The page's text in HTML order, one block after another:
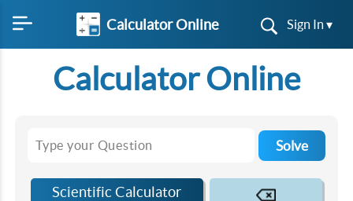
Calculator Online Sign In ▾
Calculator Online
Solve
Scientific Calculator